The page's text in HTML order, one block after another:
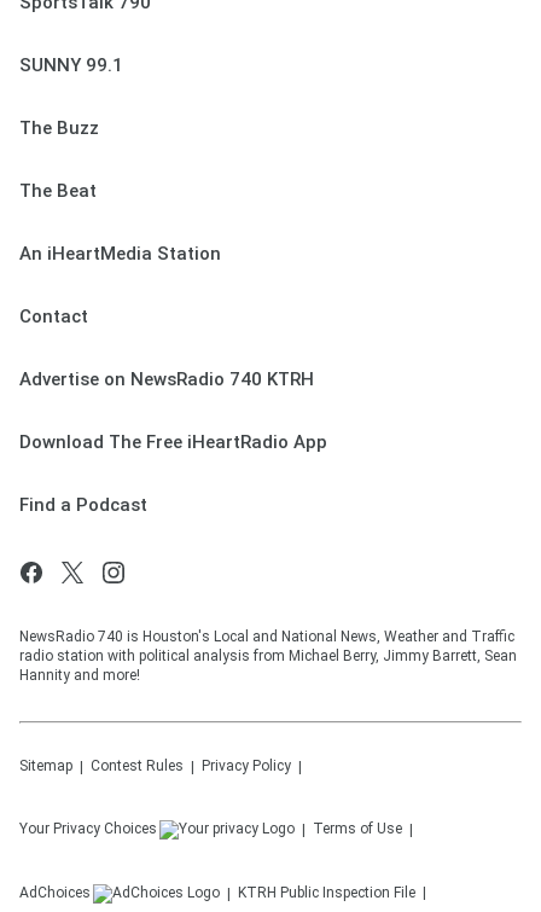
SUNNY 99.1
The Buzz
The Beat
An iHeartMedia Station
Contact
Advertise on NewsRadio 740 KTRH
Download The Free iHeartRadio App
Find a Podcast
NewsRadio 740 is Houston's Local and National News, Weather and Traffic
radio station with political analysis from Michael Berry, Jimmy Barrett, Sean
Hannity and more!
Sitemap Contest Rules Privacy Policy
Your Privacy Choices Terms of Use
AdChoices KTRH Public Inspection File